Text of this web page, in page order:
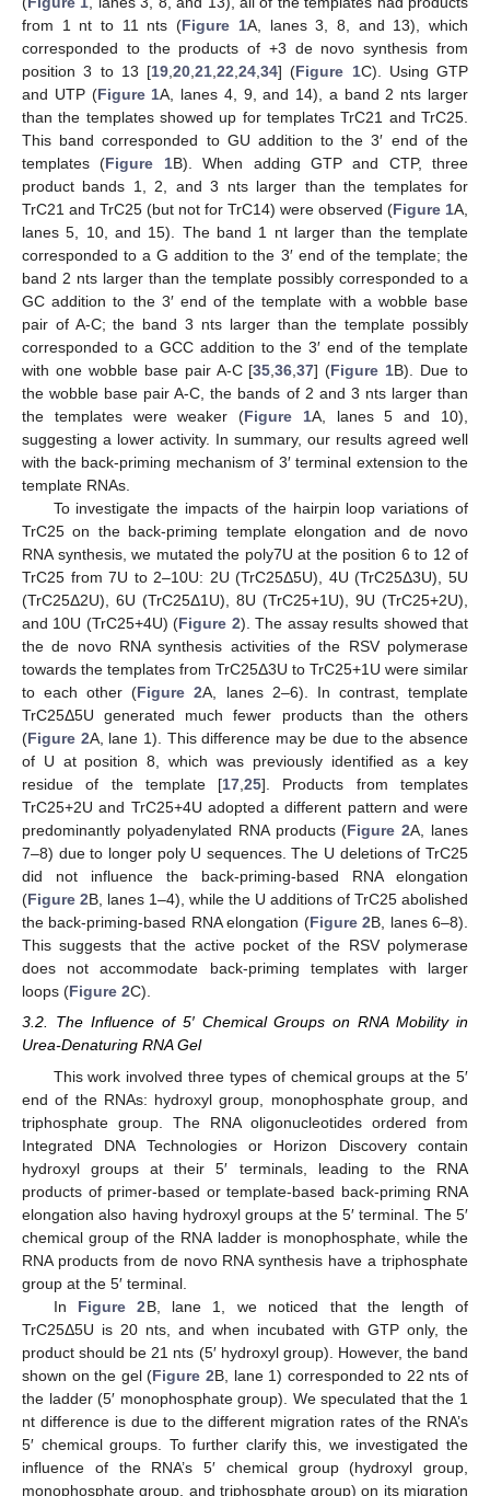
from 1 nt to 11 nts (Figure 1A, lanes 3, 8, and 13), which
corresponded to the products of +3 de novo synthesis from
position 3 to 13 [19,20,21,22,24,34] (Figure 1C). Using GTP
and UTP (Figure 1A, lanes 4, 9, and 14), a band 2 nts larger
than the templates showed up for templates TrC21 and TrC25.
This band corresponded to GU addition to the 3′ end of the
templates (Figure 1B). When adding GTP and CTP, three
product bands 1, 2, and 3 nts larger than the templates for
TrC21 and TrC25 (but not for TrC14) were observed (Figure 1A,
lanes 5, 10, and 15). The band 1 nt larger than the template
corresponded to a G addition to the 3′ end of the template; the
band 2 nts larger than the template possibly corresponded to a
GC addition to the 3′ end of the template with a wobble base
pair of A-C; the band 3 nts larger than the template possibly
corresponded to a GCC addition to the 3′ end of the template
with one wobble base pair A-C [35,36,37] (Figure 1B). Due to
the wobble base pair A-C, the bands of 2 and 3 nts larger than
the templates were weaker (Figure 1A, lanes 5 and 10),
suggesting a lower activity. In summary, our results agreed well
with the back-priming mechanism of 3′ terminal extension to the
template RNAs.
To investigate the impacts of the hairpin loop variations of
TrC25 on the back-priming template elongation and de novo
RNA synthesis, we mutated the poly7U at the position 6 to 12 of
TrC25 from 7U to 2–10U: 2U (TrC25Δ5U), 4U (TrC25Δ3U), 5U
(TrC25Δ2U), 6U (TrC25Δ1U), 8U (TrC25+1U), 9U (TrC25+2U),
and 10U (TrC25+4U) (Figure 2). The assay results showed that
the de novo RNA synthesis activities of the RSV polymerase
towards the templates from TrC25Δ3U to TrC25+1U were similar
to each other (Figure 2A, lanes 2–6). In contrast, template
TrC25Δ5U generated much fewer products than the others
(Figure 2A, lane 1). This difference may be due to the absence
of U at position 8, which was previously identified as a key
residue of the template [17,25]. Products from templates
TrC25+2U and TrC25+4U adopted a different pattern and were
predominantly polyadenylated RNA products (Figure 2A, lanes
7–8) due to longer poly U sequences. The U deletions of TrC25
did not influence the back-priming-based RNA elongation
(Figure 2B, lanes 1–4), while the U additions of TrC25 abolished
the back-priming-based RNA elongation (Figure 2B, lanes 6–8).
This suggests that the active pocket of the RSV polymerase
does not accommodate back-priming templates with larger
loops (Figure 2C).
3.2. The Influence of 5′ Chemical Groups on RNA Mobility in
Urea-Denaturing RNA Gel
This work involved three types of chemical groups at the 5′
end of the RNAs: hydroxyl group, monophosphate group, and
triphosphate group. The RNA oligonucleotides ordered from
Integrated DNA Technologies or Horizon Discovery contain
hydroxyl groups at their 5′ terminals, leading to the RNA
products of primer-based or template-based back-priming RNA
elongation also having hydroxyl groups at the 5′ terminal. The 5′
chemical group of the RNA ladder is monophosphate, while the
RNA products from de novo RNA synthesis have a triphosphate
group at the 5′ terminal.
In Figure 2B, lane 1, we noticed that the length of
TrC25Δ5U is 20 nts, and when incubated with GTP only, the
product should be 21 nts (5′ hydroxyl group). However, the band
shown on the gel (Figure 2B, lane 1) corresponded to 22 nts of
the ladder (5′ monophosphate group). We speculated that the 1
nt difference is due to the different migration rates of the RNA’s
5′ chemical groups. To further clarify this, we investigated the
influence of the RNA’s 5′ chemical group (hydroxyl group,
monophosphate group, and triphosphate group) on its migration